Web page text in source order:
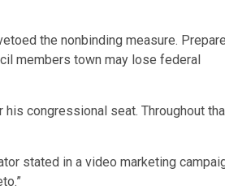
the nonbinding measure.
members town may lose federal
congressional seat. Throughout
stated in a video marketing